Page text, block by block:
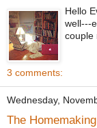
Hello
well---
couple
3 comments:
Wednesday,
The